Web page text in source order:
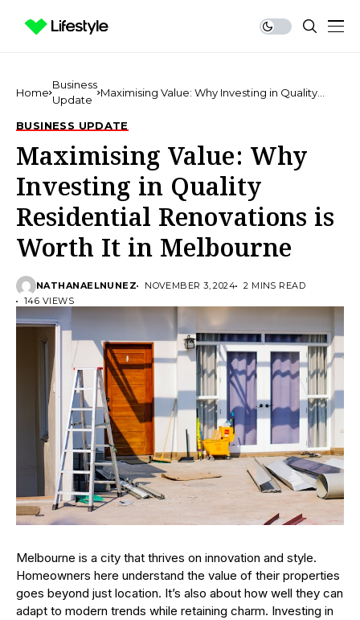
Home
Business
Update
Maximising Value: Why Investing in Quality
Melbourne
BUSINESS UPDATE
Maximising Value: Why
Investing in Quality
Residential Renovations is
Worth It in Melbourne
NATHANAELNUNEZ NOVEMBER 3, 2024
2 MINS READ
146 VIEWS
Melbourne is a city that thrives on innovation and style.
Homeowners here understand the value of their properties
goes beyond just location. It’s also about how well they can
adapt to modern trends while retaining charm. Investing in